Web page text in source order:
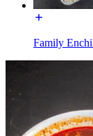
Family